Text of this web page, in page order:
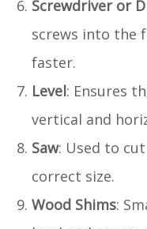
Screwdriver or
screws into the
faster.
Level: Ensures
vertical and
Saw: Used to
correct size.
Wood Shims: